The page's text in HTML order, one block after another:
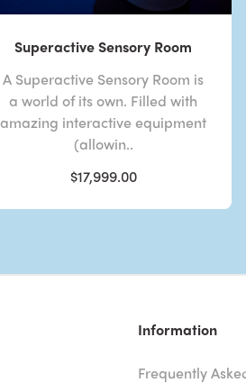
Superactive Sensory Room
A Superactive Sensory Room is
a world of its own. Filled with
amazing interactive equipment
(allowin..
$17,999.00
Information
Frequently